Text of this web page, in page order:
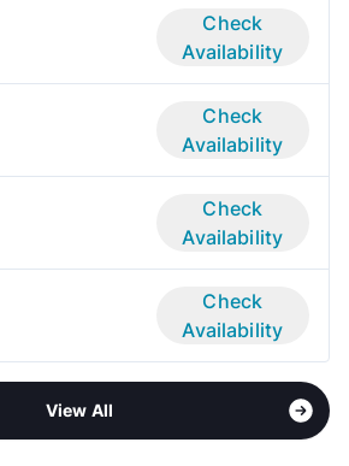
Check
Availability
Check
Availability
Check
Availability
Check
Availability
View All